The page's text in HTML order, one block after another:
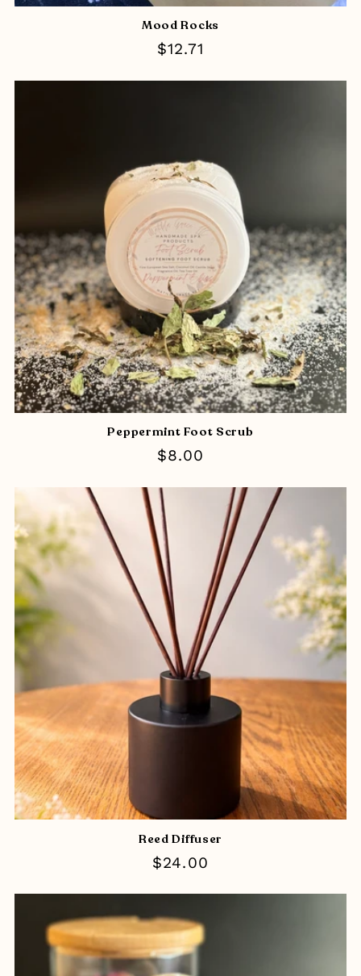
Mood Rocks
Regular
$12.71
Peppermint Foot Scrub
Regular
$8.00
Reed Diffuser
Regular
$24.00